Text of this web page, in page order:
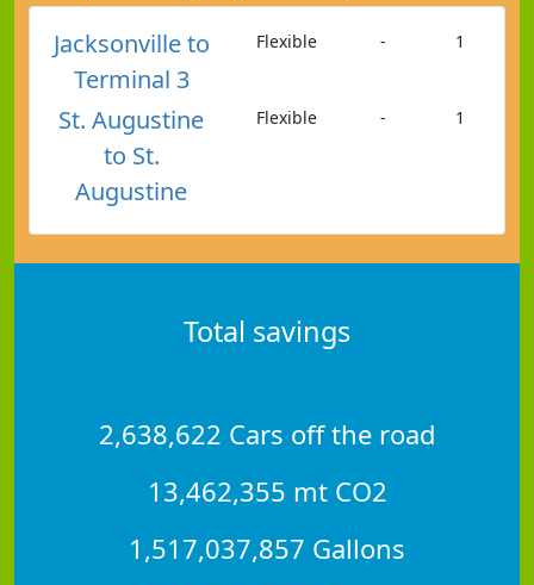
Jacksonville to
Terminal 3
Flexible - 1
St. Augustine
to St.
Augustine
Flexible - 1
Total savings
2,638,622 Cars off the road
13,462,355 mt CO2
1,517,037,857 Gallons